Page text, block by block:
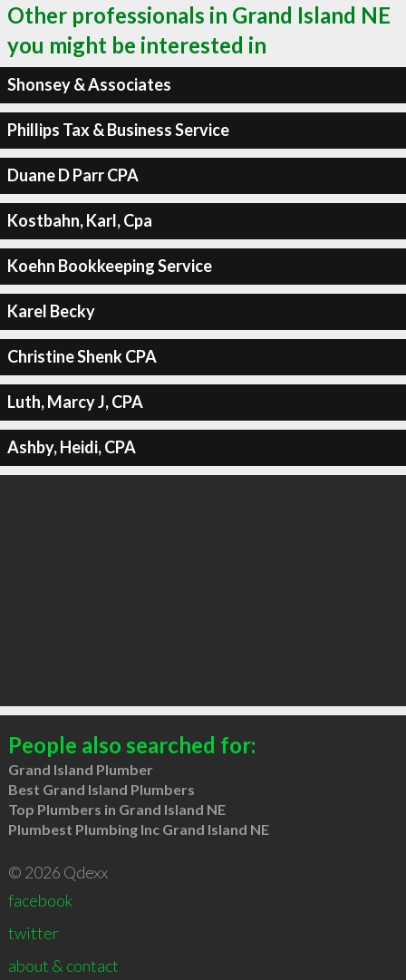
Other professionals in Grand Island NE
you might be interested in
Shonsey & Associates
Phillips Tax & Business Service
Duane D Parr CPA
Kostbahn, Karl, Cpa
Koehn Bookkeeping Service
Karel Becky
Christine Shenk CPA
Luth, Marcy J, CPA
Ashby, Heidi, CPA
People also searched for:
Grand Island Plumber
Best Grand Island Plumbers
Top Plumbers in Grand Island NE
Plumbest Plumbing Inc Grand Island NE
© 2026 Qdexx
facebook
twitter
about & contact